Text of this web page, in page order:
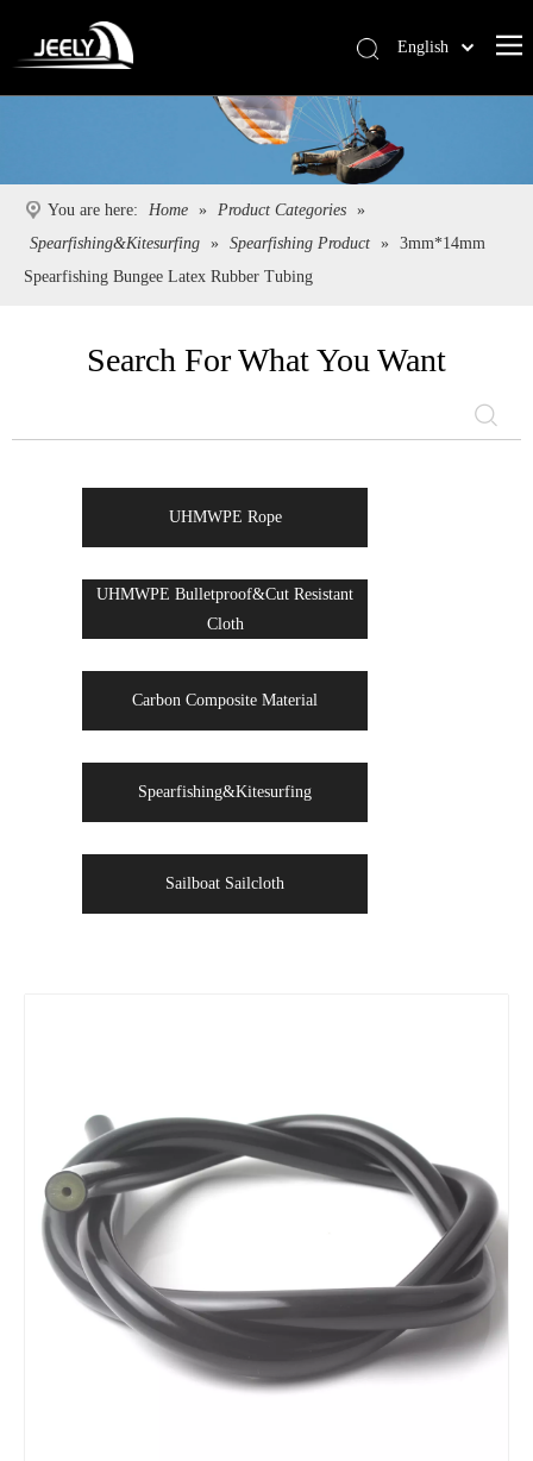
English
Español
Pусский
You are here: Home » Product Categories »
Spearfishing&Kitesurfing » Spearfishing Product » 3mm*14mm
Spearfishing Bungee Latex Rubber Tubing
Search For What You Want
UHMWPE Rope
UHMWPE Bulletproof&Cut Resistant
Cloth
Carbon Composite Material
Spearfishing&Kitesurfing
Sailboat Sailcloth